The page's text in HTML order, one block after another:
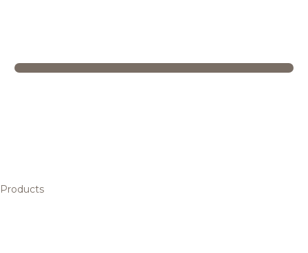
Products